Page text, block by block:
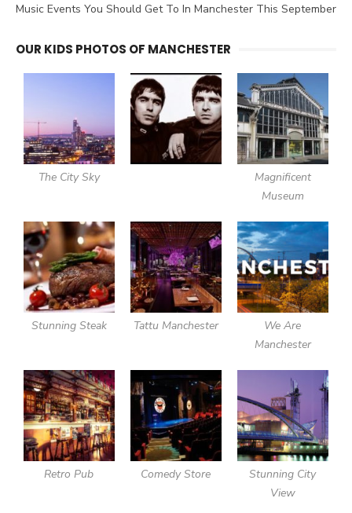
Music Events You Should Get To In Manchester This September
OUR KIDS PHOTOS OF MANCHESTER
The City Sky
Magnificent
Museum
Stunning Steak Tattu Manchester
We Are
Manchester
Retro Pub Comedy Store
Stunning City
View